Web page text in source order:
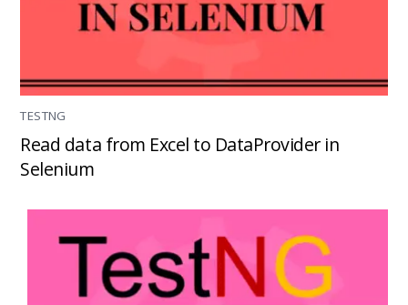
TESTNG
Read data from Excel to DataProvider in
Selenium